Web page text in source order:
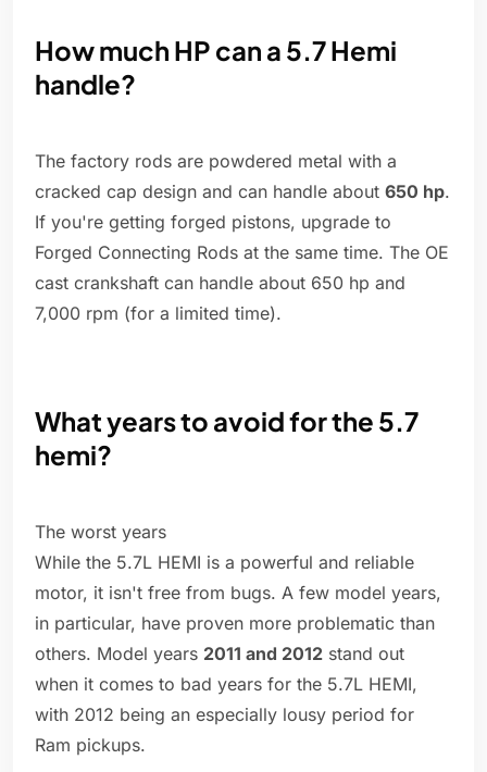
How much HP can a 5.7 Hemi
handle?
The factory rods are powdered metal with a
cracked cap design and can handle about 650 hp.
If you're getting forged pistons, upgrade to
Forged Connecting Rods at the same time. The OE
cast crankshaft can handle about 650 hp and
7,000 rpm (for a limited time).
What years to avoid for the 5.7
hemi?
The worst years
While the 5.7L HEMI is a powerful and reliable
motor, it isn't free from bugs. A few model years,
in particular, have proven more problematic than
others. Model years 2011 and 2012 stand out
when it comes to bad years for the 5.7L HEMI,
with 2012 being an especially lousy period for
Ram pickups.